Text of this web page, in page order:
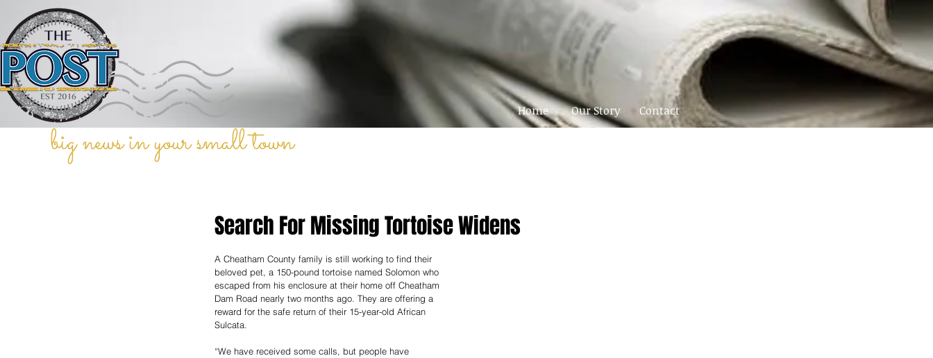
Home Our Story Contact
big news in your small town
Search For Missing Tortoise Widens
A Cheatham County family is still working to find their
beloved pet, a 150-pound tortoise named Solomon who
escaped from his enclosure at their home off Cheatham
Dam Road nearly two months ago. They are offering a
reward for the safe return of their 15-year-old African
Sulcata.
“We have received some calls, but people have